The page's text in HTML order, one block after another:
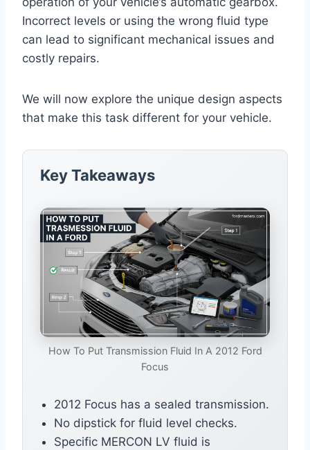
Incorrect levels or using the wrong fluid type
can lead to significant mechanical issues and
costly repairs.
We will now explore the unique design aspects
that make this task different for your vehicle.
Key Takeaways
How To Put Transmission Fluid In A 2012 Ford
Focus
2012 Focus has a sealed transmission.
No dipstick for fluid level checks.
Specific MERCON LV fluid is